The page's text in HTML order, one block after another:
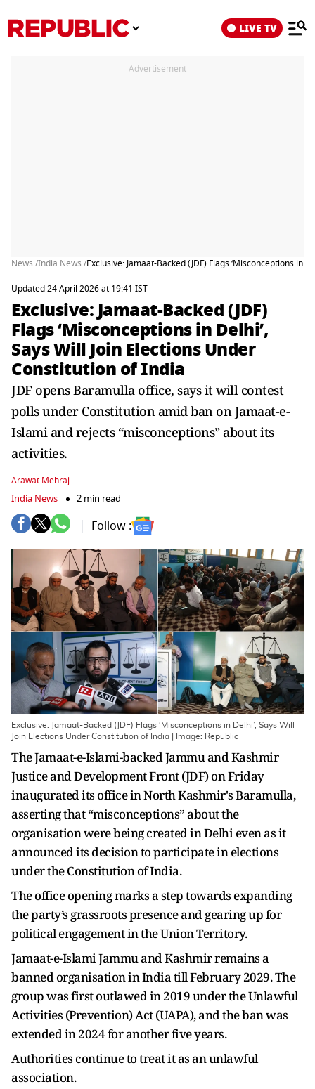
LIVE TV
Advertisement
News /India News /Exclusive: Jamaat-Backed (JDF) Flags ‘Misconceptions in
Updated 24 April 2026 at 19:41 IST
Exclusive: Jamaat-Backed (JDF)
Flags ‘Misconceptions in Delhi’,
Says Will Join Elections Under
Constitution of India
JDF opens Baramulla office, says it will contest
polls under Constitution amid ban on Jamaat-e-
Islami and rejects “misconceptions” about its
activities.
Arawat Mehraj
India News 2 min read
Follow :
Exclusive: Jamaat-Backed (JDF) Flags ‘Misconceptions in Delhi’, Says Will
Join Elections Under Constitution of India | Image: Republic
The Jamaat-e-Islami-backed Jammu and Kashmir
Justice and Development Front (JDF) on Friday
inaugurated its office in North Kashmir's Baramulla,
asserting that “misconceptions” about the
organisation were being created in Delhi even as it
announced its decision to participate in elections
under the Constitution of India.
The office opening marks a step towards expanding
the party’s grassroots presence and gearing up for
political engagement in the Union Territory.
Jamaat-e-Islami Jammu and Kashmir remains a
banned organisation in India till February 2029. The
group was first outlawed in 2019 under the Unlawful
Activities (Prevention) Act (UAPA), and the ban was
extended in 2024 for another five years.
Authorities continue to treat it as an unlawful
association.